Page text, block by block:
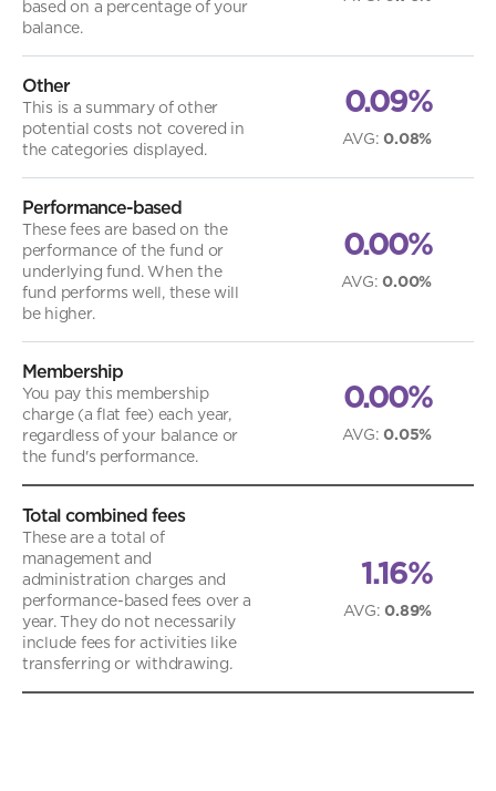
based on a percentage of your
balance.
Other
This is a summary of other
potential costs not covered in
the categories displayed.
0.09%
AVG:0.08%
Performance-based
These fees are based on the
performance of the fund or
underlying fund. When the
fund performs well, these will
be higher.
0.00%
AVG:0.00%
Membership
You pay this membership
charge (a flat fee) each year,
regardless of your balance or
the fund's performance.
0.00%
AVG:0.05%
Total combined fees
These are a total of
management and
administration charges and
performance-based fees over a
year. They do not necessarily
include fees for activities like
transferring or withdrawing.
1.16%
AVG:0.89%